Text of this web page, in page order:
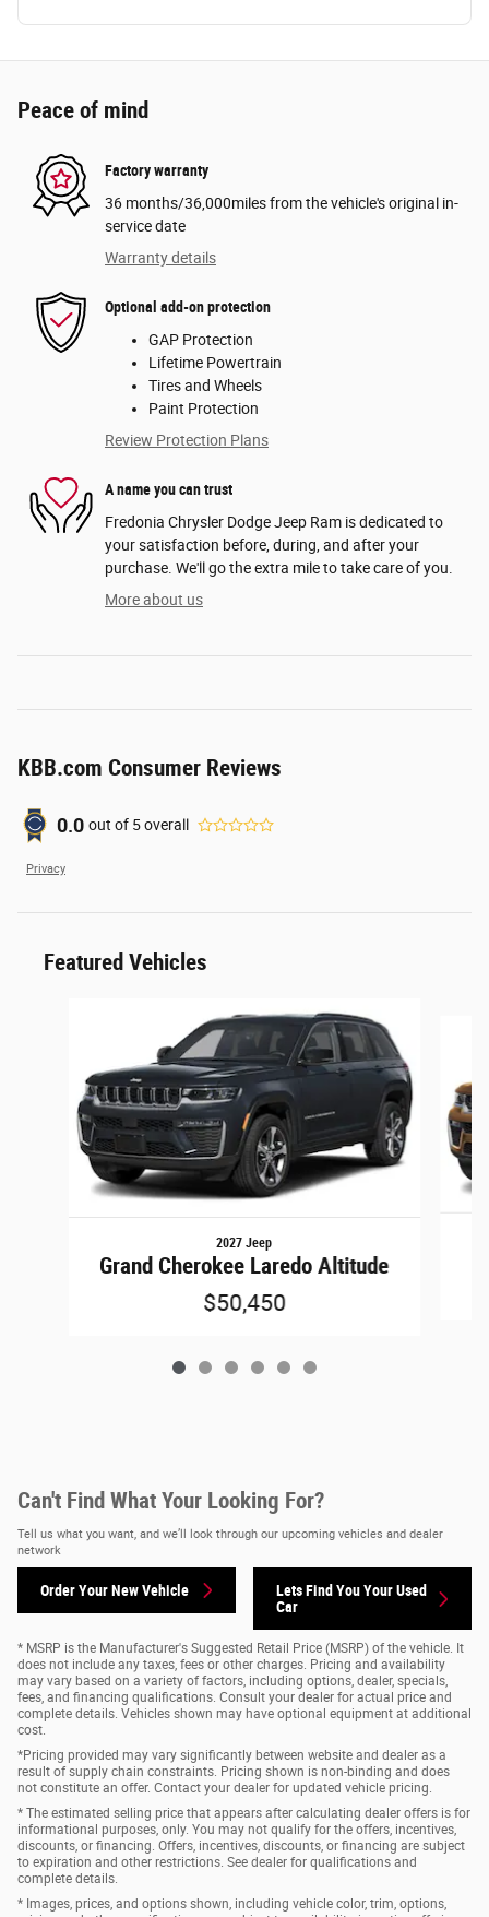
Peace of mind
Factory warranty
36 months/36,000miles from the vehicle's original in-
service date
Warranty details
Optional add-on protection
GAP Protection
Lifetime Powertrain
Tires and Wheels
Paint Protection
Review Protection Plans
A name you can trust
Fredonia Chrysler Dodge Jeep Ram is dedicated to
your satisfaction before, during, and after your
purchase. We'll go the extra mile to take care of you.
More about us
KBB.com Consumer Reviews
0.0 out of 5overall
Privacy
Featured Vehicles
2027 Jeep
Grand Cherokee Laredo Altitude
$50,450
Can't Find What Your Looking For?
Tell us what you want, and we’ll look through our upcoming vehicles and dealer
network
Order Your New Vehicle Lets Find You YourUsed
Car
* MSRP is the Manufacturer's Suggested Retail Price (MSRP) of the vehicle. It
does not include any taxes, fees or other charges. Pricing and availability
may vary based on a variety of factors, including options, dealer, specials,
fees, and financing qualifications. Consult your dealer for actual price and
complete details. Vehicles shown may have optional equipment at additional
cost.
*Pricing provided may vary significantly between website and dealer as a
result of supply chain constraints. Pricing shown is non-binding and does
not constitute an offer. Contact your dealer for updated vehicle pricing.
* The estimated selling price that appears after calculating dealer offers is for
informational purposes, only. You may not qualify for the offers, incentives,
discounts, or financing. Offers, incentives, discounts, or financing are subject
to expiration and other restrictions. See dealer for qualifications and
complete details.
* Images, prices, and options shown, including vehicle color, trim, options,